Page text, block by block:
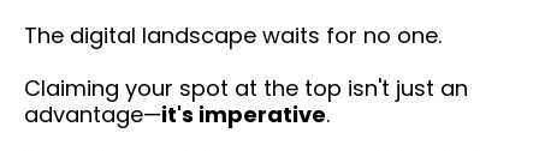
The digital landscape waits for no one.
Claiming your spot at the top isn't just an
advantage—it's imperative.